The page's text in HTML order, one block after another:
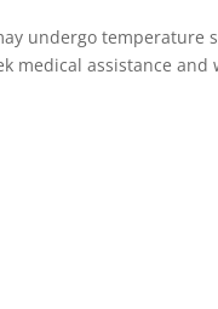
undergo temperature
medical assistance